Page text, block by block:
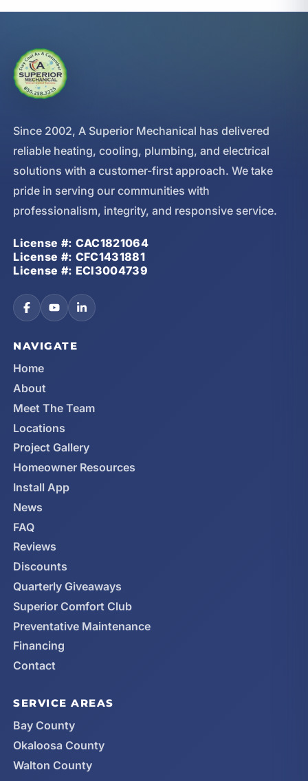
Since 2002, A Superior Mechanical has delivered
reliable heating, cooling, plumbing, and electrical
solutions with a customer-first approach. We take
pride in serving our communities with
professionalism, integrity, and responsive service.
License #: CAC1821064
License #: CFC1431881
License #: ECI3004739
NAVIGATE
Home
About
Meet The Team
Locations
Project Gallery
Homeowner Resources
Install App
News
FAQ
Reviews
Discounts
Quarterly Giveaways
Superior Comfort Club
Preventative Maintenance
Financing
Contact
SERVICE AREAS
Bay County
Okaloosa County
Walton County